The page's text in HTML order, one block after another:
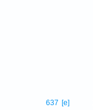
637 [e]